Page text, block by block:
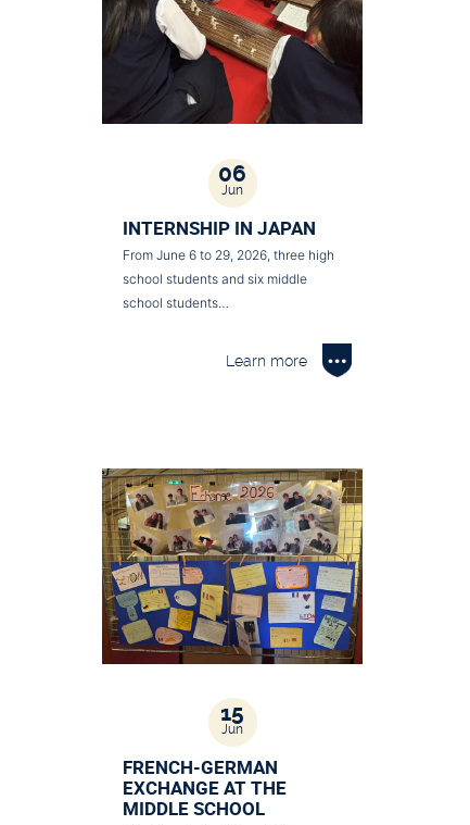
06
Jun
INTERNSHIP IN JAPAN
From June 6 to 29, 2026, three high
school students and six middle
school students…
Learn more
15
Jun
FRENCH-GERMAN
EXCHANGE AT THE
MIDDLE SCHOOL